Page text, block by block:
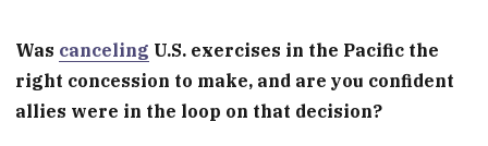
Was canceling U.S. exercises in the Pacific the
right concession to make, and are you confident
allies were in the loop on that decision?